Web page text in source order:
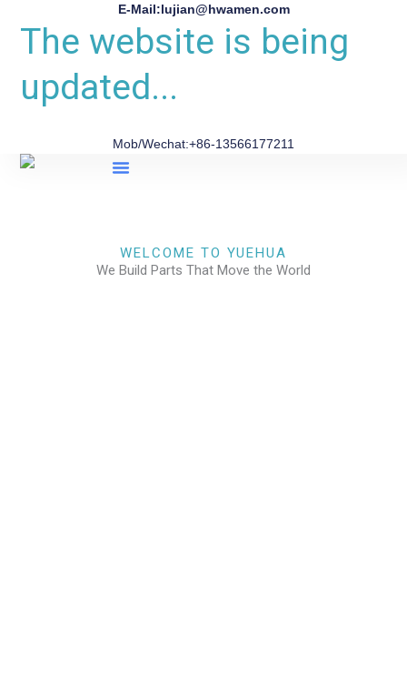
E-Mail:lujian@hwamen.com
The website is being
updated...
Mob/Wechat:+86-13566177211
WELCOME TO YUEHUA
We Build Parts That Move the World